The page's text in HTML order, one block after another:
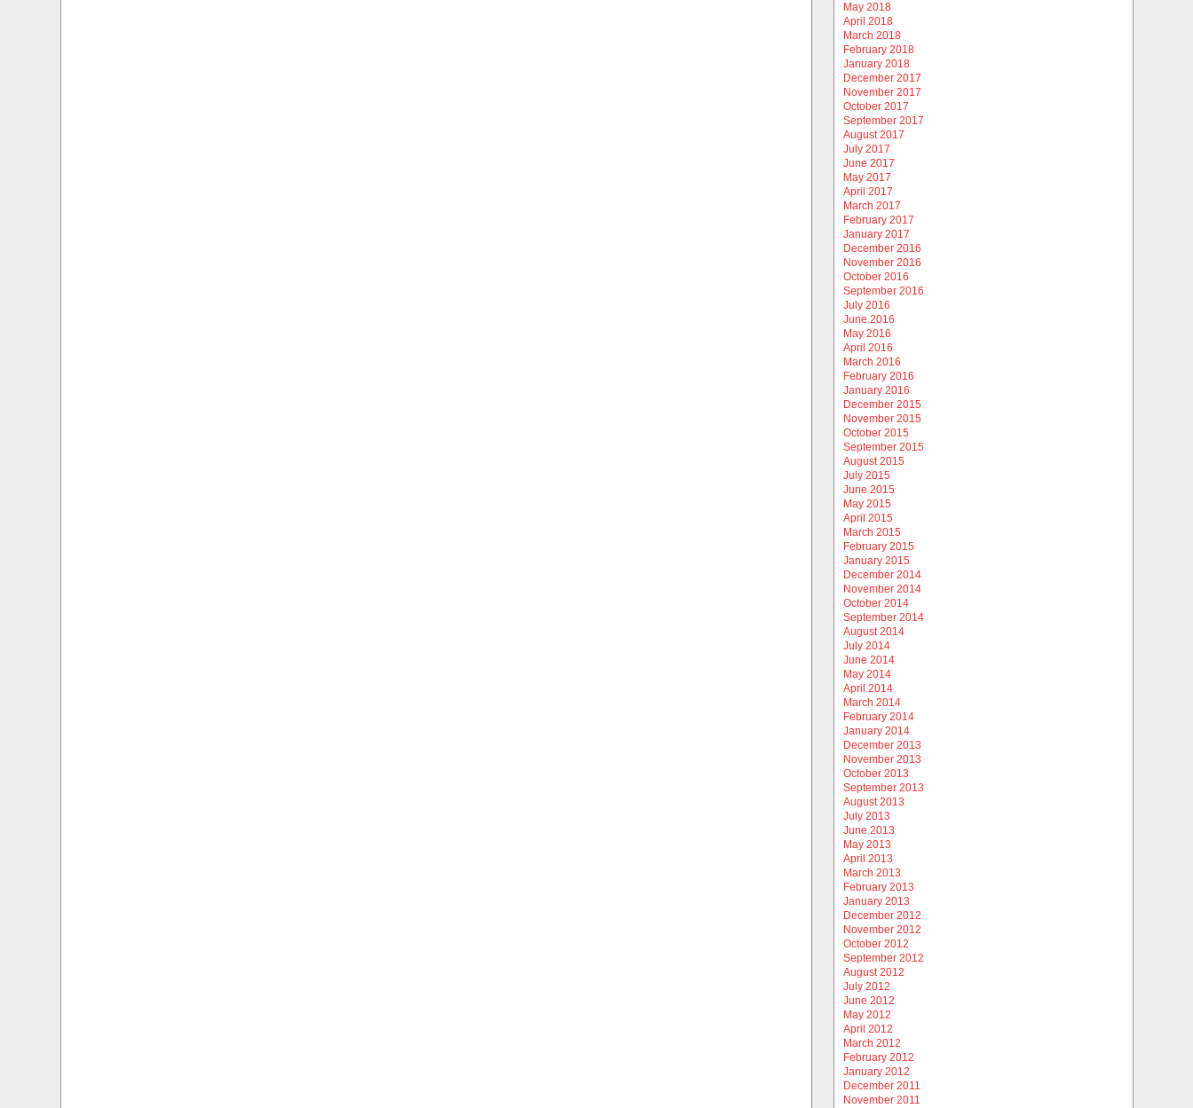
May 2018
April 2018
March 2018
February 2018
January 2018
December 2017
November 2017
October 2017
September 2017
August 2017
July 2017
June 2017
May 2017
April 2017
March 2017
February 2017
January 2017
December 2016
November 2016
October 2016
September 2016
July 2016
June 2016
May 2016
April 2016
March 2016
February 2016
January 2016
December 2015
November 2015
October 2015
September 2015
August 2015
July 2015
June 2015
May 2015
April 2015
March 2015
February 2015
January 2015
December 2014
November 2014
October 2014
September 2014
August 2014
July 2014
June 2014
May 2014
April 2014
March 2014
February 2014
January 2014
December 2013
November 2013
October 2013
September 2013
August 2013
July 2013
June 2013
May 2013
April 2013
March 2013
February 2013
January 2013
December 2012
November 2012
October 2012
September 2012
August 2012
July 2012
June 2012
May 2012
April 2012
March 2012
February 2012
January 2012
December 2011
November 2011